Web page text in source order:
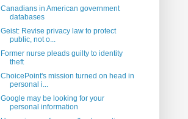
Canadians in American government
databases
Geist: Revise privacy law to protect
public, not o...
Former nurse pleads guilty to identity
theft
ChoicePoint's mission turned on head in
personal i...
Google may be looking for your
personal information